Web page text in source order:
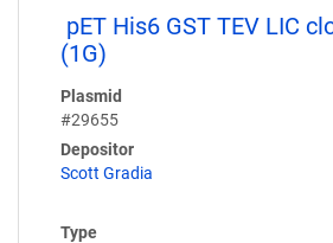
pET His6 GST TEV LIC
(1G)
Plasmid
#29655
Depositor
Scott Gradia
Type